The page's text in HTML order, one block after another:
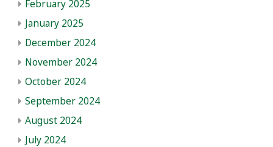
February 2025
January 2025
December 2024
November 2024
October 2024
September 2024
August 2024
July 2024